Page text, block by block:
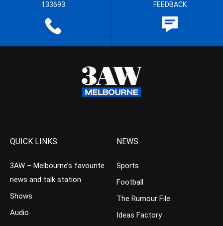
133693 FEEDBACK
QUICK LINKS
3AW – Melbourne’s favourite
news and talk station
Shows
Audio
NEWS
Sports
Football
The Rumour File
Ideas Factory